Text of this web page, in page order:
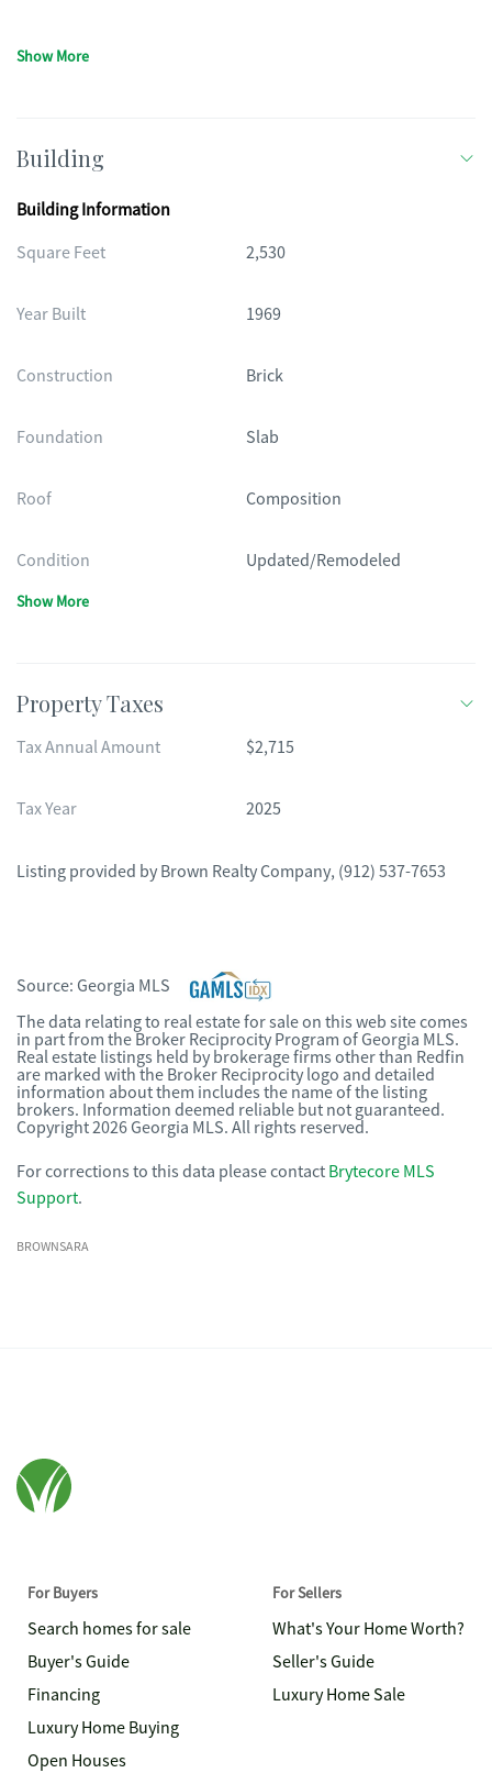
Show More
Building
Building Information
Square Feet
2,530
Year Built 1969
Construction Brick
Foundation Slab
Roof Composition
Condition Updated/Remodeled
Show More
Property Taxes
Tax Annual Amount $2,715
Tax Year 2025
Listing provided by Brown Realty Company, (912) 537-7653
Source: Georgia MLS
The data relating to real estate for sale on this web site comes
in part from the Broker Reciprocity Program of Georgia MLS.
Real estate listings held by brokerage firms other than Redfin
are marked with the Broker Reciprocity logo and detailed
information about them includes the name of the listing
brokers. Information deemed reliable but not guaranteed.
Copyright 2026 Georgia MLS. All rights reserved.
For corrections to this data please contact Brytecore MLS
Support.
BROWNSARA
For Buyers
Search homes for sale
Buyer's Guide
Financing
Luxury Home Buying
Open Houses
For Sellers
What's Your Home Worth?
Seller's Guide
Luxury Home Sale